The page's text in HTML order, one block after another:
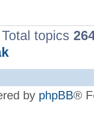
Total topics
by phpBB®